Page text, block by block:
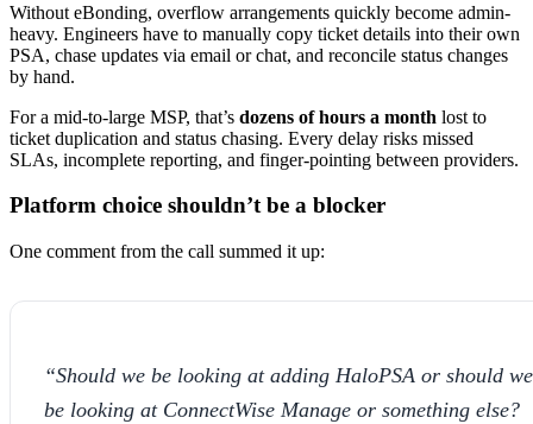
Without eBonding, overflow arrangements quickly become admin-
heavy. Engineers have to manually copy ticket details into their own
PSA, chase updates via email or chat, and reconcile status changes
by hand.
For a mid-to-large MSP, that’s dozens of hours a month lost to
ticket duplication and status chasing. Every delay risks missed
SLAs, incomplete reporting, and finger-pointing between providers.
Platform choice shouldn’t be a blocker
One comment from the call summed it up:
“Should we be looking at adding HaloPSA or should we
be looking at ConnectWise Manage or something else?